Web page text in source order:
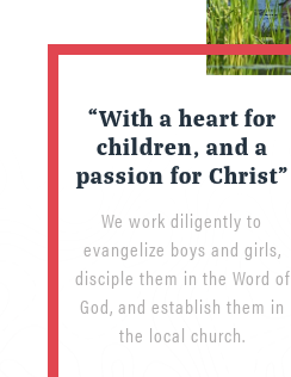
“With a heart for
children, and a
passion for Christ”
We work diligently to
evangelize boys and girls,
disciple them in the Word of
God, and establish them in
the local church.